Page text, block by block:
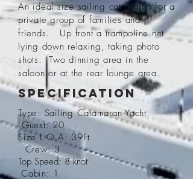
An ideal size sailing catamaran for a
private group of families and
friends. Up front a trampoline net
lying down relaxing, taking photo
shots. Two dinning area in the
saloon or at the rear lounge area.
Specification
Type: Sailing Catamaran Yacht
Guest: 20
Size L.O.A: 39Ft
Crew: 3
Top Speed: 8 knot
Cabin: 1